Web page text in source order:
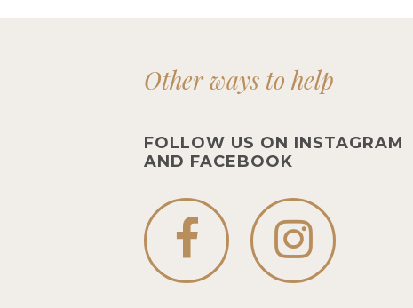
Other ways to help
FOLLOW US ON INSTAGRAM
AND FACEBOOK